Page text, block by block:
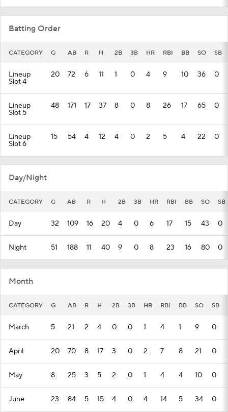
Batting Order
CATEGORY G AB R H 2B 3B HR RBI BB SO SB
Lineup
Slot 4
20 72 6 11 1 0 4 9 10 36 0
Lineup
Slot 5
48 171 17 37 8 0 8 26 17 65 0
Lineup
Slot 6
15 54 4 12 4 0 2 5 4 22 0
Day/Night
CATEGORY G AB R H 2B 3B HR RBI BB SO SB
Day 32 109 16 20 4 0 6 17 15 43 0
Night 51 188 11 40 9 0 8 23 16 80 0
Month
CATEGORY G AB R H 2B 3B HR RBI BB SO SB
March 5 21 2 4 0 0 1 4 1 9 0
April 20 70 8 17 3 0 2 7 8 21 0
May 8 25 3 5 2 0 1 4 4 10 0
June 23 84 5 15 4 0 4 14 5 34 0